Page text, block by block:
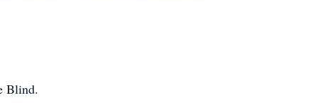
Blind.